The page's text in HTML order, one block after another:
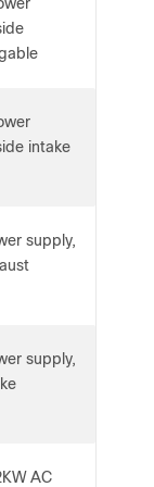
intake
supply,
supply,
AC